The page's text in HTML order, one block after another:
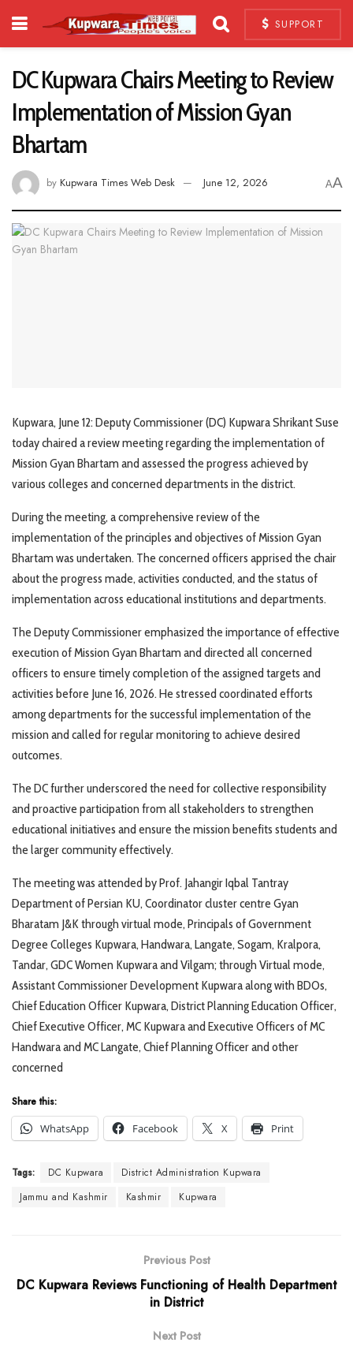
SUPPORT
DC Kupwara Chairs Meeting to Review
Implementation of Mission Gyan
Bhartam
by Kupwara Times Web Desk June 12, 2026 AA
Kupwara, June 12: Deputy Commissioner (DC) Kupwara Shrikant Suse
today chaired a review meeting regarding the implementation of
Mission Gyan Bhartam and assessed the progress achieved by
various colleges and concerned departments in the district.
During the meeting, a comprehensive review of the
implementation of the principles and objectives of Mission Gyan
Bhartam was undertaken. The concerned officers apprised the chair
about the progress made, activities conducted, and the status of
implementation across educational institutions and departments.
The Deputy Commissioner emphasized the importance of effective
execution of Mission Gyan Bhartam and directed all concerned
officers to ensure timely completion of the assigned targets and
activities before June 16, 2026. He stressed coordinated efforts
among departments for the successful implementation of the
mission and called for regular monitoring to achieve desired
outcomes.
The DC further underscored the need for collective responsibility
and proactive participation from all stakeholders to strengthen
educational initiatives and ensure the mission benefits students and
the larger community effectively.
The meeting was attended by Prof. Jahangir Iqbal Tantray
Department of Persian KU, Coordinator cluster centre Gyan
Bharatam J&K through virtual mode, Principals of Government
Degree Colleges Kupwara, Handwara, Langate, Sogam, Kralpora,
Tandar, GDC Women Kupwara and Vilgam; through Virtual mode,
Assistant Commissioner Development Kupwara along with BDOs,
Chief Education Officer Kupwara, District Planning Education Officer,
Chief Executive Officer, MC Kupwara and Executive Officers of MC
Handwara and MC Langate, Chief Planning Officer and other
concerned
Share this:
WhatsApp
Facebook X Print
Tags: DC Kupwara
District Administration Kupwara
Jammu and Kashmir
Kashmir Kupwara
Previous Post
DC Kupwara Reviews Functioning of Health Department
in District
Next Post